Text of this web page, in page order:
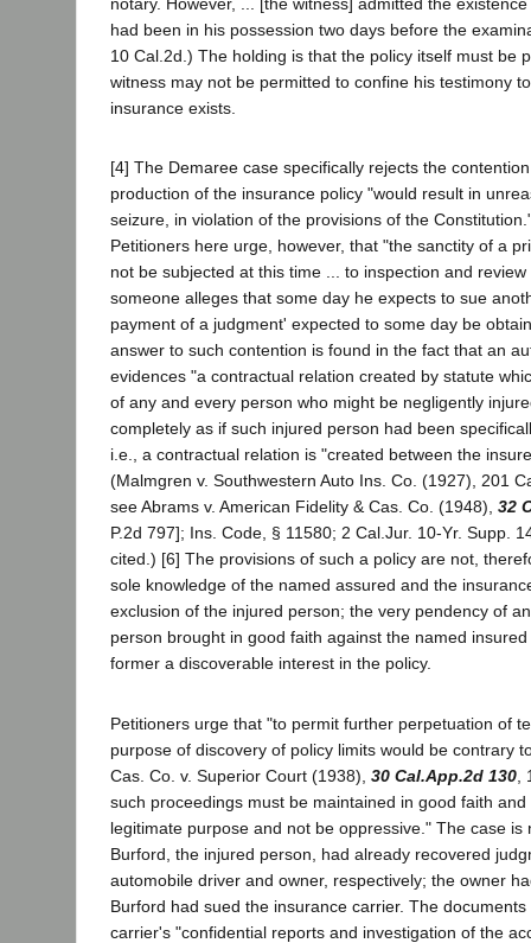
had been in his possession two days before the
10 Cal.2d.) The holding is that the policy itself must be
witness may not be permitted to confine his testimony
insurance exists.
[4] The Demaree case specifically rejects the
production of the insurance policy "would result in
seizure, in violation of the provisions of the
Petitioners here urge, however, that "the sanctity of a
not be subjected at this time ... to inspection and
someone alleges that some day he expects to sue
payment of a judgment' expected to some day be
answer to such contention is found in the fact that an
evidences "a contractual relation created by statute
of any and every person who might be negligently
completely as if such injured person had been
i.e., a contractual relation is "created between the
(Malmgren v. Southwestern Auto Ins. Co. (1927), 201
see Abrams v. American Fidelity & Cas. Co. (1948), 32
P.2d 797]; Ins. Code, § 11580; 2 Cal.Jur. 10-Yr. Supp.
cited.) [6] The provisions of such a policy are not,
sole knowledge of the named assured and the
exclusion of the injured person; the very pendency of
person brought in good faith against the named
former a discoverable interest in the policy.
Petitioners urge that "to permit further perpetuation of
purpose of discovery of policy limits would be contrary
Cas. Co. v. Superior Court (1938), 30 Cal.App.2d 130
such proceedings must be maintained in good faith
legitimate purpose and not be oppressive." The case is
Burford, the injured person, had already recovered
automobile driver and owner, respectively; the owner
Burford had sued the insurance carrier. The
carrier's "confidential reports and investigation of the